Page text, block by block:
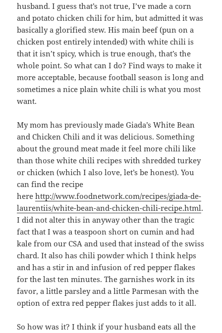
husband. I guess that’s not true, I’ve made a corn
and potato chicken chili for him, but admitted it was
basically a glorified stew. His main beef (pun on a
chicken post entirely intended) with white chili is
that it isn’t spicy, which is true enough, that’s the
whole point. So what can I do? Find ways to make it
more acceptable, because football season is long and
sometimes a nice plain white chili is what you most
want.
My mom has previously made Giada’s White Bean
and Chicken Chili and it was delicious. Something
about the ground meat made it feel more chili like
than those white chili recipes with shredded turkey
or chicken (which I also love, let’s be honest). You
can find the recipe
herehttp://www.foodnetwork.com/recipes/giada-de-
laurentiis/white-bean-and-chicken-chili-recipe.html.
I did not alter this in anyway other than the tragic
fact that I was a teaspoon short on cumin and had
kale from our CSA and used that instead of the swiss
chard. It also has chili powder which I think helps
and has a stir in and infusion of red pepper flakes
for the last ten minutes. The garnishes work in its
favor, a little parsley and a little Parmesan with the
option of extra red pepper flakes just adds to it all.
So how was it? I think if your husband eats all the